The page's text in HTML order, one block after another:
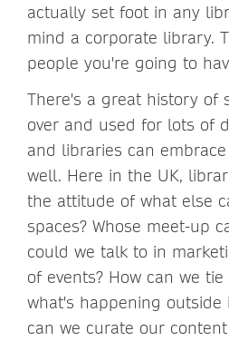
actually set foot in any
mind a corporate library.
people you're going to
There's a great history of
over and used for lots of
and libraries can
well. Here in the UK,
the attitude of what else
spaces? Whose meet-up
could we talk to in
of events? How can we
what's happening outside
can we curate our